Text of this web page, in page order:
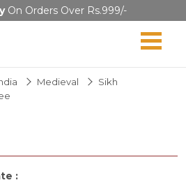
On Orders Over Rs.999/-
Medieval
Sikh
: